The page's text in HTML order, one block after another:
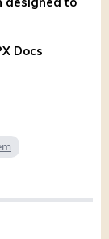
Docs